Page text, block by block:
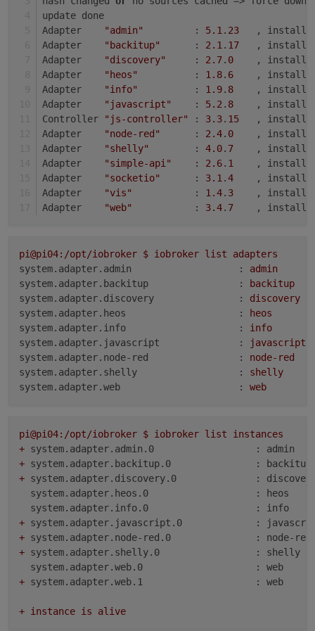
update done
Adapter
"admin"
         :
5.1 . 23
,
Adapter
"backitup"
      :
2.1 . 17
,
Adapter
"discovery"
     :
2.7. 0
,
Adapter
"heos"
          :
1.8. 6
,
Adapter
"info"
          :
1.9. 8
,
Adapter
"javascript"
    :
5.2 . 8
,
Controller
"js-controller" : 3.3. 15
,
Adapter
"node-red"
      :
2.4. 0
,
Adapter
"shelly"
        :
4.0. 7
,
Adapter
"simple-api"
    :
2.6. 1
,
Adapter
"socketio"
      :
3.1 .4
,
Adapter
"vis"
           :
1.4. 3
,
Adapter
"web"
           :
3.4. 7
,
pi@pi04:/opt/iobroker $ iobroker list
adapters
system.adapter.admin                   :
admin
system.adapter.backitup                :
backitup
system.adapter.discovery               :
discovery
system.adapter.heos                    :
heos
system.adapter.info                    :
info
system.adapter.javascript              :
javascript
system.adapter.node-red                :
node-red
system.adapter.shelly                  :
shelly
system.adapter.web                     :
web
pi@pi04:/opt/iobroker $ iobroker list
instances
+ system.adapter.admin.0                  :
+ system.adapter.backitup.0               :
+ system.adapter.discovery.0              :
system.adapter.heos.0                   :
system.adapter.info.0                   : info
+ system.adapter.javascript.0             :
+ system.adapter.node-red.0               :
+ system.adapter.shelly.0                 :
system.adapter.web.0                    : web
+ system.adapter.web.1                    : web
+ instance is alive